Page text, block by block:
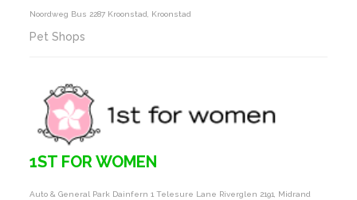
Noordweg Bus 2287 Kroonstad, Kroonstad
Pet Shops
1ST FOR WOMEN
Auto & General Park Dainfern 1 Telesure Lane Riverglen 2191, Midrand